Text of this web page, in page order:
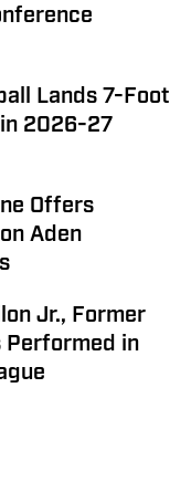
Lands 7-Foot
2026-27
Offers
Aden
Jr., Former
Performed in